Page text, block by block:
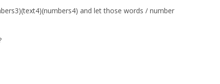
and let those words / number